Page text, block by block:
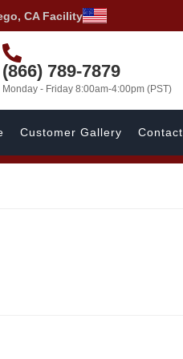
CA Facility
(866) 789-7879
Monday - Friday 8:00am-4:00pm (PST)
Customer Gallery Contact